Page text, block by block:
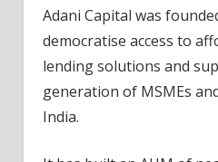
Adani Capital was
democratise access to
lending solutions and
generation of MSMEs
India.